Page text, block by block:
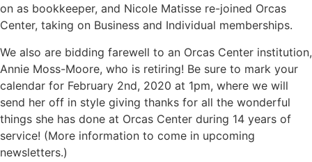
on as bookkeeper, and Nicole Matisse re-joined Orcas
Center, taking on Business and Individual memberships.
We also are bidding farewell to an Orcas Center institution,
Annie Moss-Moore, who is retiring! Be sure to mark your
calendar for February 2nd, 2020 at 1pm, where we will
send her off in style giving thanks for all the wonderful
things she has done at Orcas Center during 14 years of
service! (More information to come in upcoming
newsletters.)